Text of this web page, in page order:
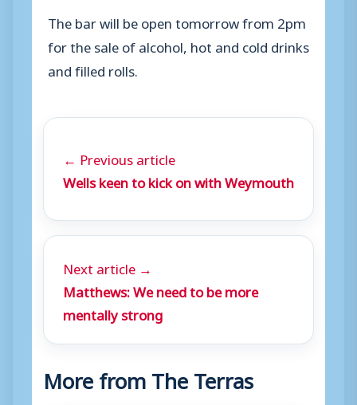
The bar will be open tomorrow from 2pm
for the sale of alcohol, hot and cold drinks
and filled rolls.
← Previous article
Wells keen to kick on with Weymouth
Next article →
Matthews: We need to be more
mentally strong
More from The Terras